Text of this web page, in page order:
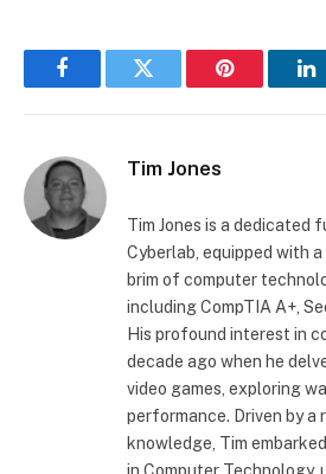
FacebookTwitter Pinterest
Tim Jones
Tim Jones is a dedicated
Cyberlab, equipped with
brim of computer
including CompTIA A+,
His profound interest in
decade ago when he
video games, exploring
performance. Driven by
knowledge, Tim